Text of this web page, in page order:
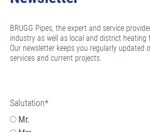
BRUGG Pipes, the expert and service
industry as well as local and district heating
Our newsletter keeps you regularly updated
services and current projects.
Salutation*
Mr.